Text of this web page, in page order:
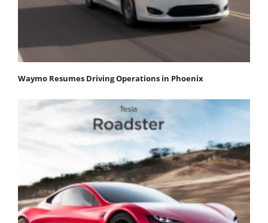
Waymo Resumes Driving Operations in Phoenix